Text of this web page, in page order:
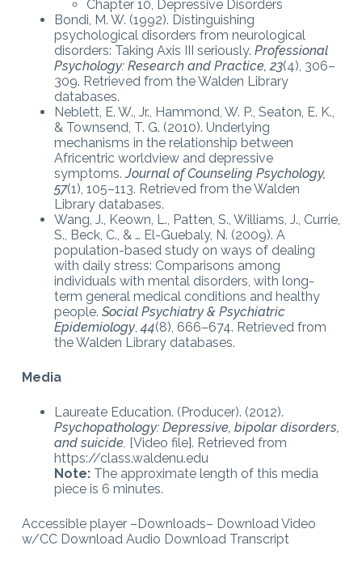
Chapter 10, Depressive Disorders
Bondi, M. W. (1992). Distinguishing
psychological disorders from neurological
disorders: Taking Axis III seriously. Professional
Psychology: Research and Practice, 23(4), 306–
309. Retrieved from the Walden Library
databases.
Neblett, E. W., Jr., Hammond, W. P., Seaton, E. K.,
& Townsend, T. G. (2010). Underlying
mechanisms in the relationship between
Africentric worldview and depressive
symptoms.Journal of Counseling Psychology,
57(1), 105–113. Retrieved from the Walden
Library databases.
Wang, J., Keown, L., Patten, S., Williams, J., Currie,
S., Beck, C., & … El-Guebaly, N. (2009). A
population-based study on ways of dealing
with daily stress: Comparisons among
individuals with mental disorders, with long-
term general medical conditions and healthy
people. Social Psychiatry & Psychiatric
Epidemiology,44(8), 666–674. Retrieved from
the Walden Library databases.
Media
Laureate Education. (Producer). (2012).
Psychopathology: Depressive, bipolar disorders,
and suicide. [Video file]. Retrieved from
https://class.waldenu.edu
Note: The approximate length of this media
piece is 6 minutes.
Accessible player –Downloads– Download Video
w/CC Download Audio Download Transcript